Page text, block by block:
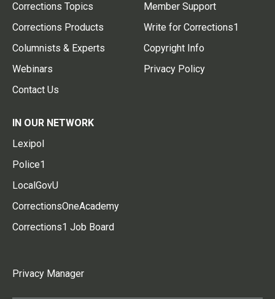
Corrections Topics
Corrections Products
Columnists & Experts
Webinars
Contact Us
Member Support
Write for Corrections1
Copyright Info
Privacy Policy
IN OUR NETWORK
Lexipol
Police1
LocalGovU
CorrectionsOneAcademy
Corrections1 Job Board
Privacy Manager